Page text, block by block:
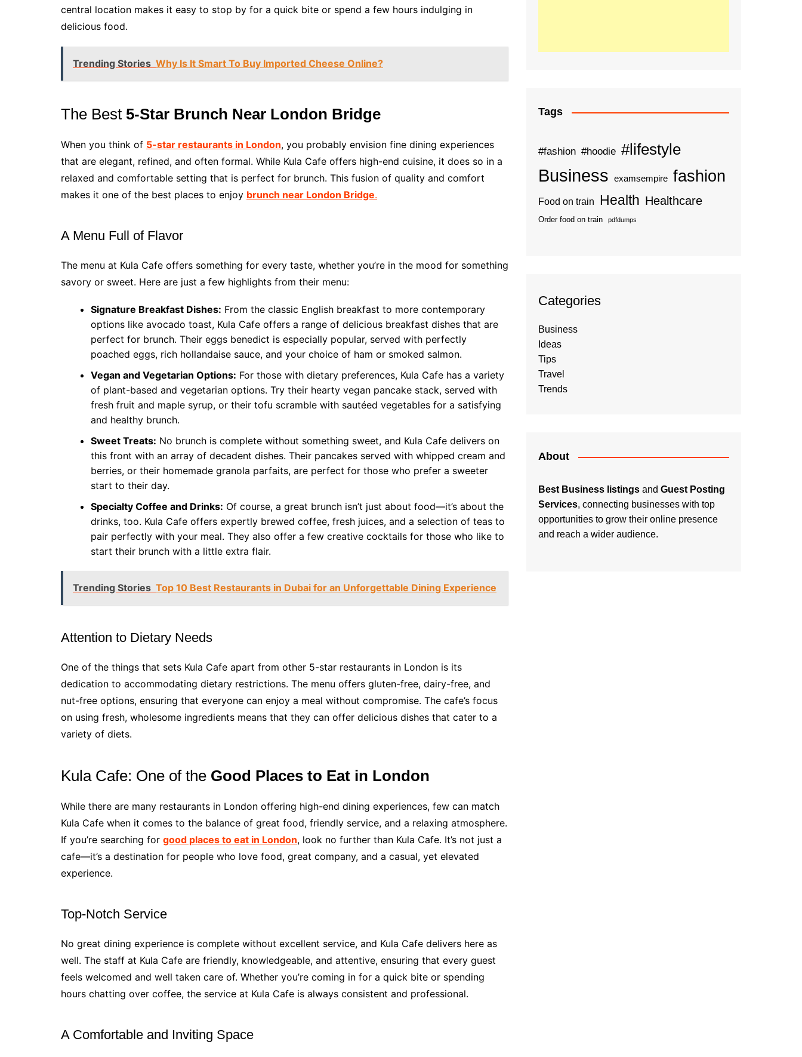
central location makes it easy to stop by for a quick bite or spend a few hours indulging in
delicious food.
Trending Stories Why Is It Smart To Buy Imported Cheese Online?
The Best 5-Star Brunch Near London Bridge
When you think of 5-star restaurants in London, you probably envision fine dining experiences
that are elegant, refined, and often formal. While Kula Cafe offers high-end cuisine, it does so in a
relaxed and comfortable setting that is perfect for brunch. This fusion of quality and comfort
makes it one of the best places to enjoy brunch near London Bridge.
A Menu Full of Flavor
The menu at Kula Cafe offers something for every taste, whether you’re in the mood for something
savory or sweet. Here are just a few highlights from their menu:
Signature Breakfast Dishes: From the classic English breakfast to more contemporary
options like avocado toast, Kula Cafe offers a range of delicious breakfast dishes that are
perfect for brunch. Their eggs benedict is especially popular, served with perfectly
poached eggs, rich hollandaise sauce, and your choice of ham or smoked salmon.
Vegan and Vegetarian Options: For those with dietary preferences, Kula Cafe has a variety
of plant-based and vegetarian options. Try their hearty vegan pancake stack, served with
fresh fruit and maple syrup, or their tofu scramble with sautéed vegetables for a satisfying
and healthy brunch.
Sweet Treats: No brunch is complete without something sweet, and Kula Cafe delivers on
this front with an array of decadent dishes. Their pancakes served with whipped cream and
berries, or their homemade granola parfaits, are perfect for those who prefer a sweeter
start to their day.
Specialty Coffee and Drinks: Of course, a great brunch isn’t just about food—it’s about the
drinks, too. Kula Cafe offers expertly brewed coffee, fresh juices, and a selection of teas to
pair perfectly with your meal. They also offer a few creative cocktails for those who like to
start their brunch with a little extra flair.
Trending Stories Top 10 Best Restaurants in Dubai for an Unforgettable Dining Experience
Attention to Dietary Needs
One of the things that sets Kula Cafe apart from other 5-star restaurants in London is its
dedication to accommodating dietary restrictions. The menu offers gluten-free, dairy-free, and
nut-free options, ensuring that everyone can enjoy a meal without compromise. The cafe’s focus
on using fresh, wholesome ingredients means that they can offer delicious dishes that cater to a
variety of diets.
Kula Cafe: One of the Good Places to Eat in London
While there are many restaurants in London offering high-end dining experiences, few can match
Kula Cafe when it comes to the balance of great food, friendly service, and a relaxing atmosphere.
If you’re searching for good places to eat in London, look no further than Kula Cafe. It’s not just a
cafe—it’s a destination for people who love food, great company, and a casual, yet elevated
experience.
Top-Notch Service
No great dining experience is complete without excellent service, and Kula Cafe delivers here as
well. The staff at Kula Cafe are friendly, knowledgeable, and attentive, ensuring that every guest
feels welcomed and well taken care of. Whether you’re coming in for a quick bite or spending
hours chatting over coffee, the service at Kula Cafe is always consistent and professional.
A Comfortable and Inviting Space
Tags
#fashion #hoodie #lifestyle
Business examsempire fashion
Food on train Health Healthcare
Order food on train pdfdumps
Categories
Business
Ideas
Tips
Travel
Trends
About
Best Business listings and Guest Posting
Services, connecting businesses with top
opportunities to grow their online presence
and reach a wider audience.